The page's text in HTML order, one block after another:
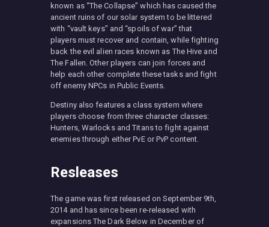
known as “The Collapse” which has caused the
ancient ruins of our solar system to be littered
with “vault keys” and “spoils of war” that
players must recover and contain, while fighting
back the evil alien races known as The Hive and
The Fallen. Other players can join forces and
help each other complete these tasks and fight
off enemy NPCs in Public Events.
Destiny also features a class system where
players choose from three character classes:
Hunters, Warlocks and Titans to fight against
enemies through either PvE or PvP content.
Resleases
The game was first released on September 9th,
2014 and has since been re-released with
expansions The Dark Below in December of